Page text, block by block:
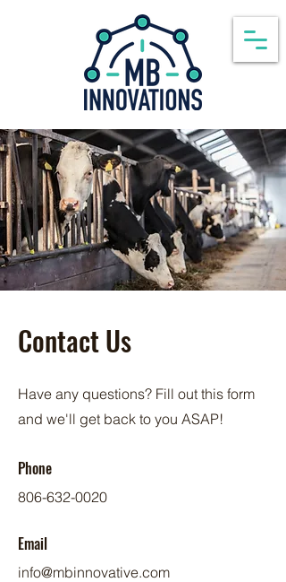
Contact Us
Have any questions? Fill out this form
and we'll get back to you ASAP!
Phone
806-632-0020
Email
info@mbinnovative.com